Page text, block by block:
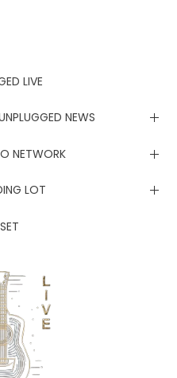
LIVE
NEWS
NETWORK
Carnival Live
Dead Live
Jam
Live
LOT
Stand